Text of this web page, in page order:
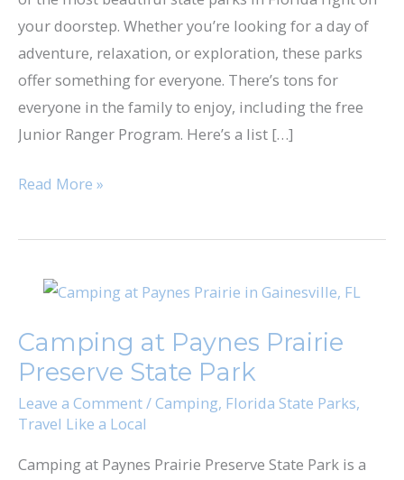
your doorstep. Whether you’re looking for a day of
adventure, relaxation, or exploration, these parks
offer something for everyone. There’s tons for
everyone in the family to enjoy, including the free
Junior Ranger Program. Here’s a list […]
Read More »
Camping at Paynes Prairie
Preserve State Park
Leave a Comment/Camping, Florida State Parks,
Travel Like a Local
Camping at Paynes Prairie Preserve State Park is a
Camping
Paynes
Prairie
Preserve
State